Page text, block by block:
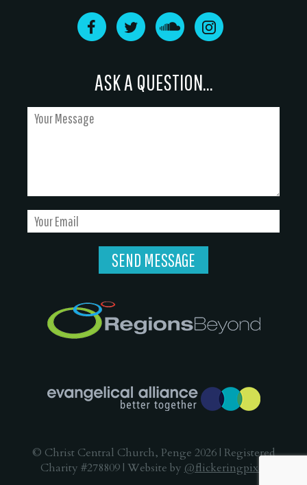
ASK A QUESTION...
© Christ Central Church, Penge 2026 | Registered
Charity #278809 | Website by @flickeringpixel